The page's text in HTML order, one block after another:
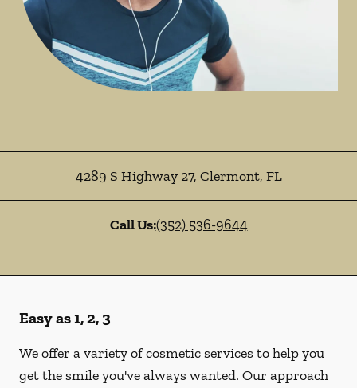
4289 S Highway 27, Clermont, FL
Call Us:(352) 536-9644
Easy as 1, 2, 3
We offer a variety of cosmetic services to help you
get the smile you've always wanted. Our approach